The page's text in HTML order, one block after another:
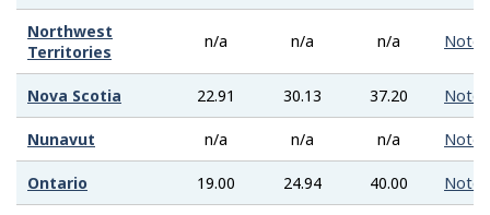
Northwest
Territories
n/a n/a n/a Note
Nova Scotia 22.91 30.13 37.20 Note
Nunavut n/a n/a n/a Note
Ontario 19.00 24.94 40.00 Note